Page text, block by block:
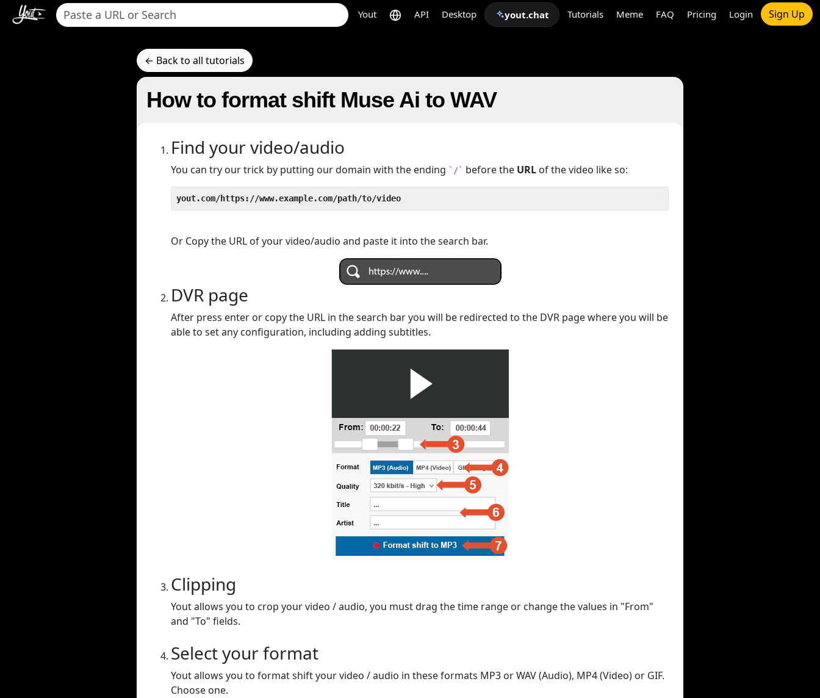
Yout API Desktop yout.chat Tutorials Meme FAQ Pricing Login Sign Up
← Back to all tutorials
How to format shift Muse Ai to WAV
Find your video/audio
You can try our trick by putting our domain with the ending `/` before the URL of the video like so:
yout.com/https://www.example.com/path/to/video
Or Copy the URL of your video/audio and paste it into the search bar.
DVR page
After press enter or copy the URL in the search bar you will be redirected to the DVR page where you will be
able to set any configuration, including adding subtitles.
Clipping
Yout allows you to crop your video / audio, you must drag the time range or change the values in "From"
and "To" fields.
Select your format
Yout allows you to format shift your video / audio in these formats MP3 or WAV (Audio), MP4 (Video) or GIF.
Choose one.